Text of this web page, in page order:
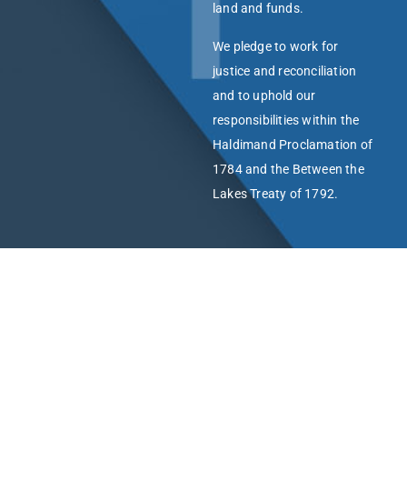
land and funds.
We pledge to work for
justice and reconciliation
and to uphold our
responsibilities within the
Haldimand Proclamation of
1784 and the Between the
Lakes Treaty of 1792.